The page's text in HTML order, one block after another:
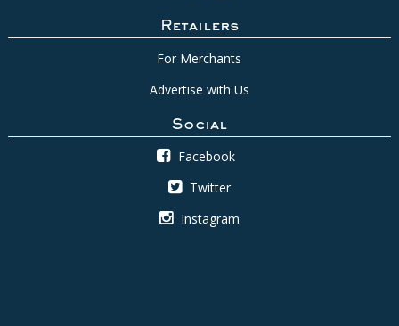
Retailers
For Merchants
Advertise with Us
Social
Facebook
Twitter
Instagram